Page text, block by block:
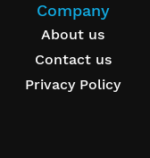
Company
About us
Contact us
Privacy Policy